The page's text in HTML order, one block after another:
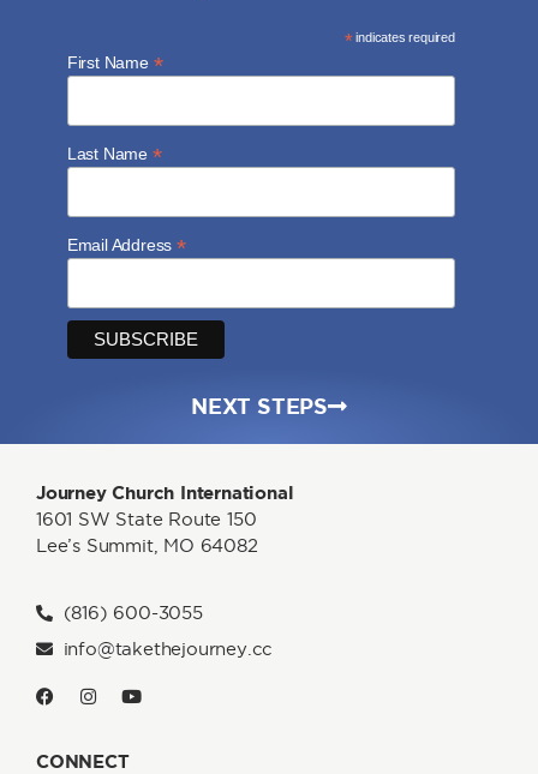
Journey Church International
1601 SW State Route 150
Lee’s Summit, MO 64082
(816) 600-3055
info@takethejourney.cc
CONNECT
*indicates required
First Name *
Last Name *
Email Address*
NEXT STEPS